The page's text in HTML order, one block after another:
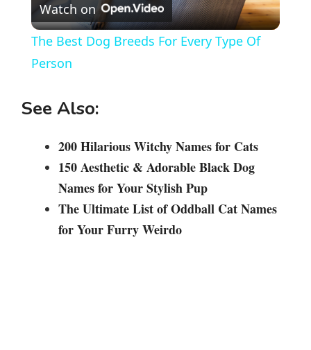
l
V
i
d
Watch on
The Best Dog Breeds For Every Type Of
Person
See Also:
200 Hilarious Witchy Names for Cats
150 Aesthetic & Adorable Black Dog
Names for Your Stylish Pup
The Ultimate List of Oddball Cat Names
for Your Furry Weirdo